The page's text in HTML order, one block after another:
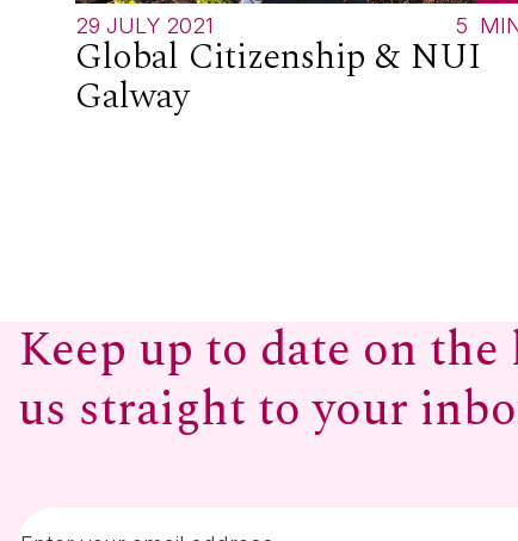
29 JULY 2021 5
Global Citizenship & NUI
Galway
Keep up to date on
us straight to your